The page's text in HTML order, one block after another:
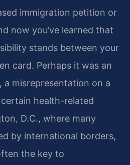
immigration petition or
now you’ve learned that
stands between your
card. Perhaps it was an
a misrepresentation on a
health-related
D.C., where many
by international borders,
the key to